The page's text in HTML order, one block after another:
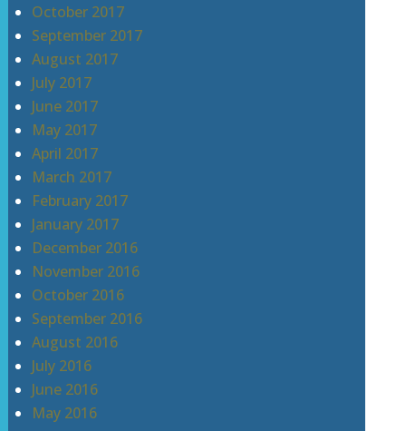
October 2017
September 2017
August 2017
July 2017
June 2017
May 2017
April 2017
March 2017
February 2017
January 2017
December 2016
November 2016
October 2016
September 2016
August 2016
July 2016
June 2016
May 2016